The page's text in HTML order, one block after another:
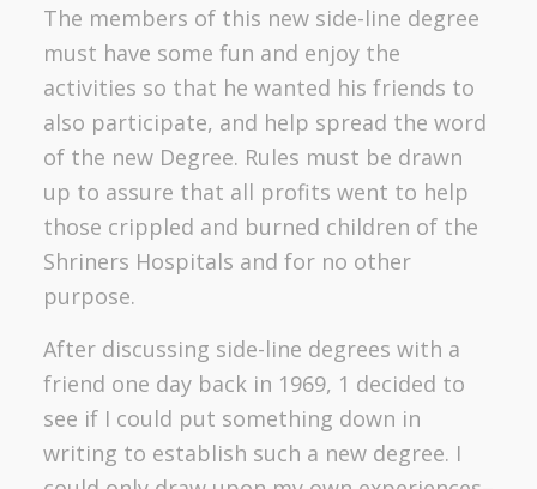
The members of this new side-line degree
must have some fun and enjoy the
activities so that he wanted his friends to
also participate, and help spread the word
of the new Degree. Rules must be drawn
up to assure that all profits went to help
those crippled and burned children of the
Shriners Hospitals and for no other
purpose.
After discussing side-line degrees with a
friend one day back in 1969, 1 decided to
see if I could put something down in
writing to establish such a new degree. I